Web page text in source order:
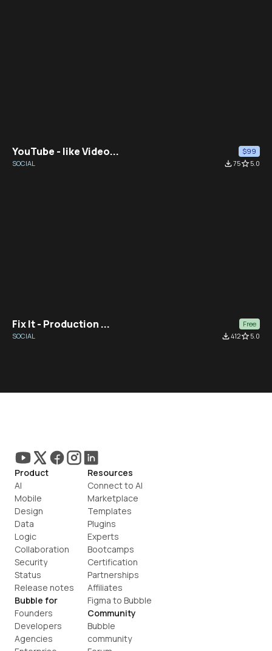
YouTube - like Video...
$99
SOCIAL
file_download75star_border5.0
Fix It - Production ...
Free
SOCIAL
file_download412star_border5.0
Product
AI
Mobile
Design
Data
Logic
Collaboration
Security
Status
Release notes
Bubble for
Founders
Developers
Agencies
Resources
Connect to AI
Marketplace
Templates
Plugins
Experts
Bootcamps
Certification
Partnerships
Affiliates
Figma to Bubble
Community
Bubble
community